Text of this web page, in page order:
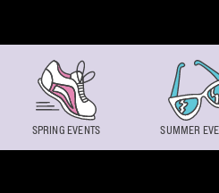
SPRING EVENTS SUMMER